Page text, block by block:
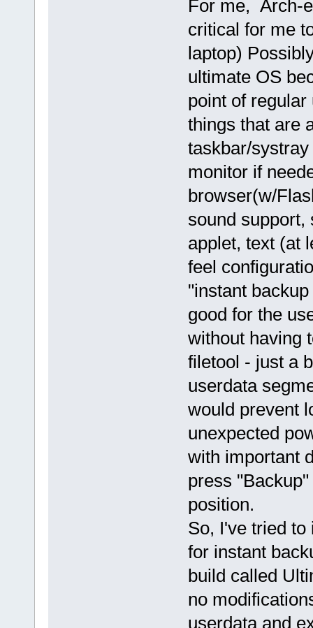
For me, Arch-
critical for me
laptop)
ultimate OS
point of
things that are
taskbar/
monitor if
browser(w/
sound support,
applet, text (at
feel
"instant
good for the
without having
filetool - just a
userdata
would prevent
unexpected
with important
press
position.
So, I've tried
for instant
build called
no
userdata and